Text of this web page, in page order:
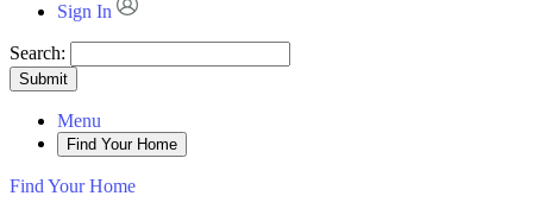
Sign In
Search:
Submit
Menu
Find Your Home
Find Your Home